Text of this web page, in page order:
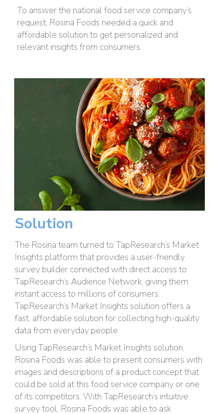
To answer the national food service company’s
request, Rosina Foods needed a quick and
affordable solution to get personalized and
relevant insights from consumers.
Solution
The Rosina team turned to TapResearch’s Market
Insights platform that provides a user-friendly
survey builder connected with direct access to
TapResearch’s Audience Network, giving them
instant access to millions of consumers.
TapResearch’s Market Insights solution offers a
fast, affordable solution for collecting high-quality
data from everyday people.
Using TapResearch’s Market Insights solution,
Rosina Foods was able to present consumers with
images and descriptions of a product concept that
could be sold at this food service company or one
of its competitors. With TapResearch’s intuitive
survey tool, Rosina Foods was able to ask